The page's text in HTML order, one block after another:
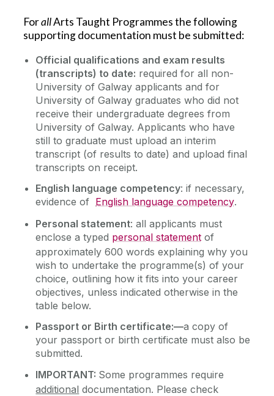
Garda Vetting
Taught Programmes
Research Programmes
FAQs
Why Choose University of Galway?
Contact us
ForallArts Taught Programmes the following
supporting documentation must be submitted:
Official qualifications and exam results
(transcripts) to date: required for all non-
University of Galway applicants and for
University of Galway graduates who did not
receive their undergraduate degrees from
University of Galway. Applicants who have
still to graduate must upload aninterim
transcript (of results to date) and upload final
transcripts on receipt.
English language competency: if necessary,
evidence of English language competency.
Personal statement: all applicants must
enclose a typed personal statement of
approximately 600 words explaining why you
wish to undertake the programme(s) of your
choice, outlining how it fits into your career
objectives, unless indicated otherwise in the
table below.
Passport or Birth certificate:—a copy of
your passport or birth certificate must also be
submitted.
IMPORTANT: Some programmes require
additional documentation. Pleasecheck